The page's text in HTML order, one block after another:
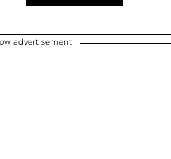
advertisement